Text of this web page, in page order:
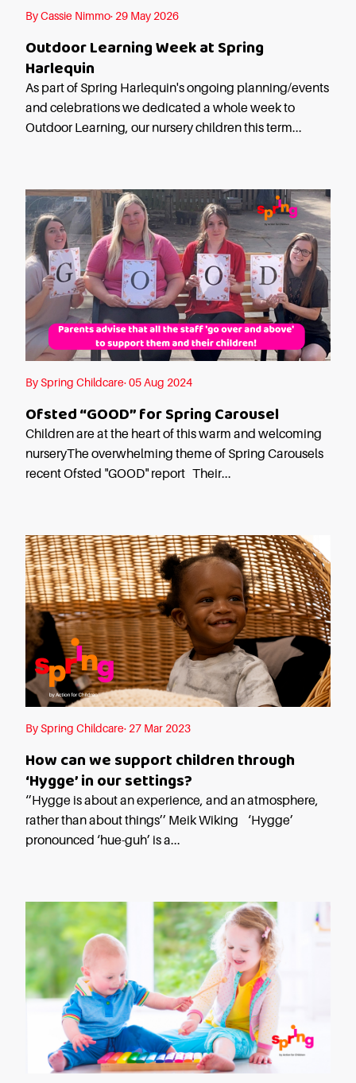
Thriving Two’s
FAQs
Spring Oscars
Breakfast Clubs
Easter & Summer
Clubs
Half Term Holiday
Clubs
FAQs
Blog
In the media
Careers
By Cassie Nimmo· 29 May 2026
Outdoor Learning Week at Spring
Harlequin
As part of Spring Harlequin's ongoing planning/events
and celebrations we dedicated a whole week to
Outdoor Learning, our nursery children this term...
By Spring Childcare· 05 Aug 2024
Ofsted “GOOD” for Spring Carousel
Children are at the heart of this warm and welcoming
nurseryThe overwhelming theme of Spring Carousels
recent Ofsted "GOOD" report Their...
By Spring Childcare· 27 Mar 2023
How can we support children through
‘Hygge’ in our settings?
‘’Hygge is about an experience, and an atmosphere,
rather than about things’’ Meik Wiking ‘Hygge’
pronounced ‘hue-guh’ is a...